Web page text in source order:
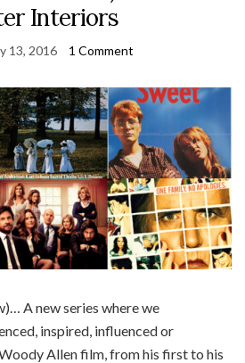
Interiors
13, 2016 1 Comment
A new series where we
inspired, influenced or
Allen film, from his first to his